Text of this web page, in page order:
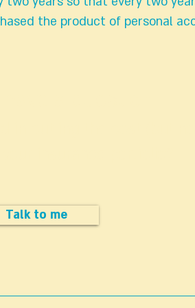
the product of personal
Talk to me